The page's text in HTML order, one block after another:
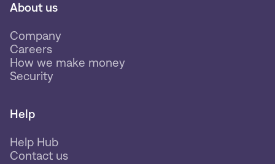
About us
Company
Careers
How we make money
Security
Help
Help Hub
Contact us